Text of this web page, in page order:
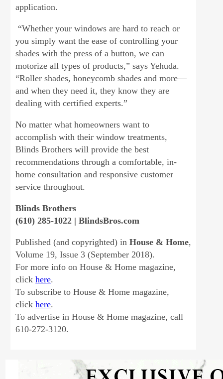
application.
“Whether your windows are hard to reach or
you simply want the ease of controlling your
shades with the press of a button, we can
motorize all types of products,” says Yehuda.
“Roller shades, honeycomb shades and more—
and when they need it, they know they are
dealing with certified experts.”
No matter what homeowners want to
accomplish with their window treatments,
Blinds Brothers will provide the best
recommendations through a comfortable, in-
home consultation and responsive customer
service throughout.
Blinds Brothers
(610) 285-1022 | BlindsBros.com
Published (and copyrighted) inHouse & Home,
Volume 19, Issue 3 (September 2018).
For more info on House & Home magazine,
clickhere.
To subscribe to House & Home magazine,
clickhere.
To advertise in House & Home magazine, call
610-272-3120.